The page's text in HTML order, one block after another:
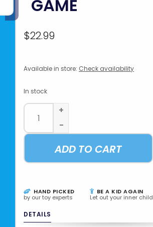
GAME
$22.99
Available in store: Check availability
In stock
+
-
ADD TO CART
HAND PICKED
by our toy experts
BE A KID AGAIN
Let out your inner child
DETAILS